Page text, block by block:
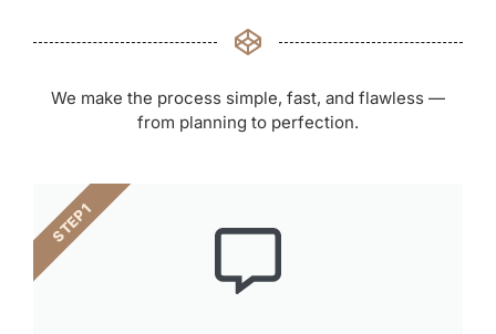
We make the process simple, fast, and flawless —
from planning to perfection.
STEP 1